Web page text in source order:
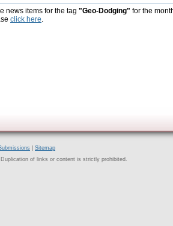
news items for the tag "Geo-Dodging" for the
click here.
Sitemap
of links or content is strictly prohibited.